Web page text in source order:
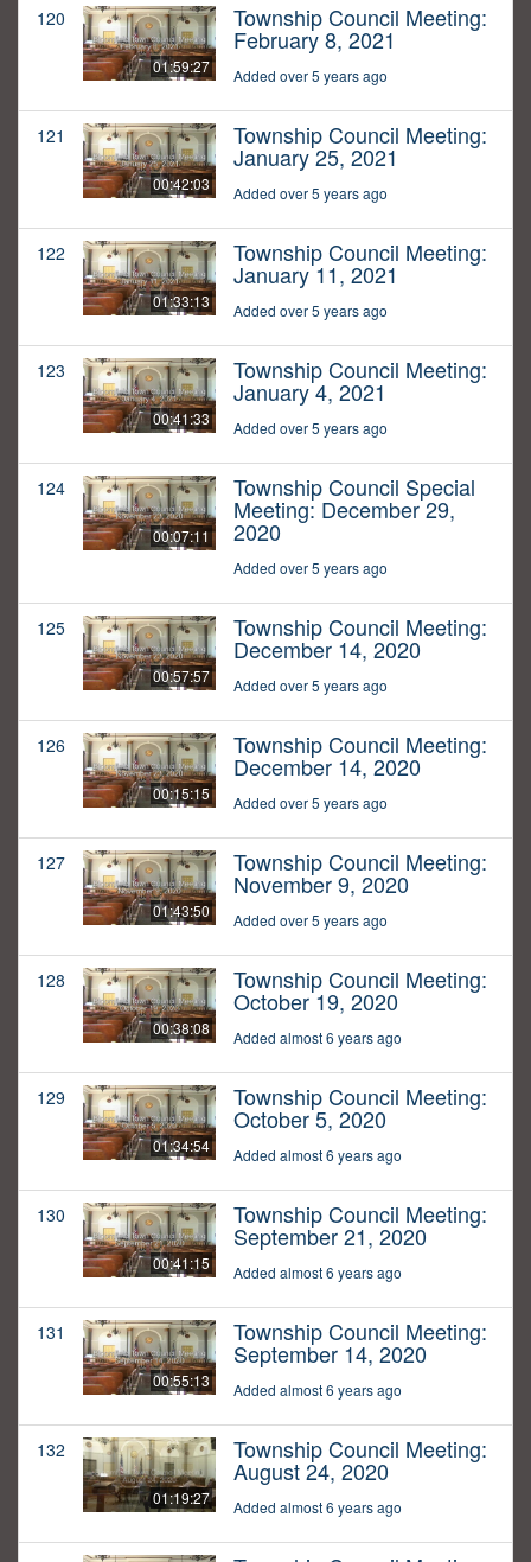
120
01:59:27
Township Council Meeting:
February 8, 2021
Added over 5 years ago
121
00:42:03
Township Council Meeting:
January 25, 2021
Added over 5 years ago
122
01:33:13
Township Council Meeting:
January 11, 2021
Added over 5 years ago
123
00:41:33
Township Council Meeting:
January 4, 2021
Added over 5 years ago
124
00:07:11
Township Council Special
Meeting: December 29,
2020
Added over 5 years ago
125
00:57:57
Township Council Meeting:
December 14, 2020
Added over 5 years ago
126
00:15:15
Township Council Meeting:
December 14, 2020
Added over 5 years ago
127
01:43:50
Township Council Meeting:
November 9, 2020
Added over 5 years ago
128
00:38:08
Township Council Meeting:
October 19, 2020
Added almost 6 years ago
129
01:34:54
Township Council Meeting:
October 5, 2020
Added almost 6 years ago
130
00:41:15
Township Council Meeting:
September 21, 2020
Added almost 6 years ago
131
00:55:13
Township Council Meeting:
September 14, 2020
Added almost 6 years ago
132
01:19:27
Township Council Meeting:
August 24, 2020
Added almost 6 years ago